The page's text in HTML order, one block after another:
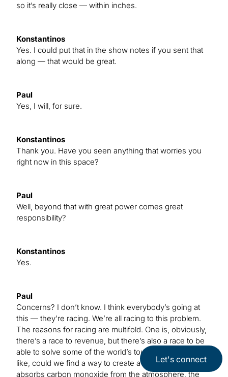
so it’s really close — within inches.
Konstantinos
Yes. I could put that in the show notes if you sent that
along — that would be great.
Paul
Yes, I will, for sure.
Konstantinos
Thank you. Have you seen anything that worries you
right now in this space?
Paul
Well, beyond that with great power comes great
responsibility?
Konstantinos
Yes.
Paul
Concerns? I don’t know. I think everybody’s going at
this — they’re racing. We’re all racing to this problem.
The reasons for racing are multifold. One is, obviously,
there’s a race to revenue, but there’s also a race to be
able to solve some of the world’s toughest problems,
like, could we find a way to create a material that
absorbs carbon monoxide from the atmosphere, the
Let's connect